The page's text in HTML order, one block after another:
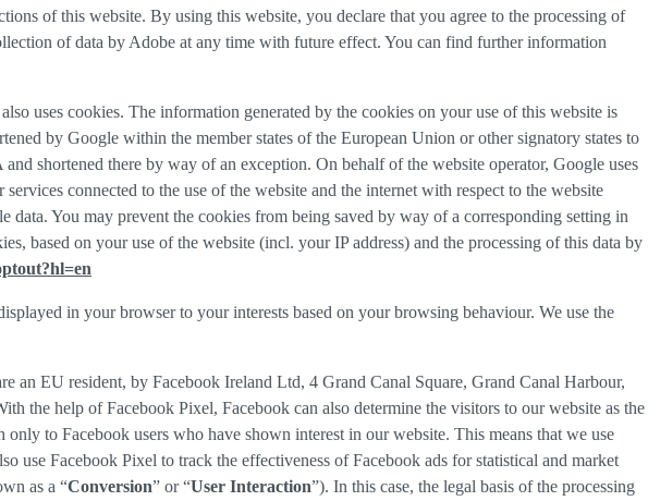
of this website. By using this website, you declare that you agree to the processing of
of data by Adobe at any time with future effect. You can find further information
uses cookies. The information generated by the cookies on your use of this website is
by Google within the member states of the European Union or other signatory states to
shortened there by way of an exception. On behalf of the website operator, Google uses
connected to the use of the website and the internet with respect to the website
You may prevent the cookies from being saved by way of a corresponding setting in
based on your use of the website (incl. your IP address) and the processing of this data by
in your browser to your interests based on your browsing behaviour. We use the
EU resident, by Facebook Ireland Ltd, 4 Grand Canal Square, Grand Canal Harbour,
the help of Facebook Pixel, Facebook can also determine the visitors to our website as the
to Facebook users who have shown interest in our website. This means that we use
use Facebook Pixel to track the effectiveness of Facebook ads for statistical and market
as a “Conversion” or “User Interaction”). In this case, the legal basis of the processing